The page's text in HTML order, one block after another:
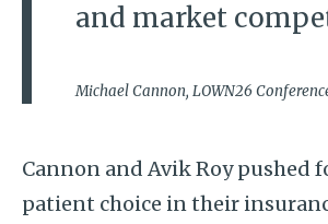
and market
Michael Cannon, LOWN26
Cannon and Avik Roy pushed
patient choice in their